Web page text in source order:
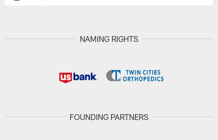
NAMING RIGHTS
FOUNDING PARTNERS